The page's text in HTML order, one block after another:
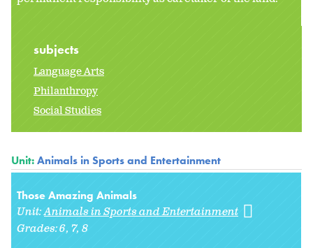
subjects
Language Arts
Philanthropy
Social Studies
Unit:Animals in Sports and Entertainment
Those Amazing Animals
Unit:Animals in Sports and Entertainment
Grades:6 7 8